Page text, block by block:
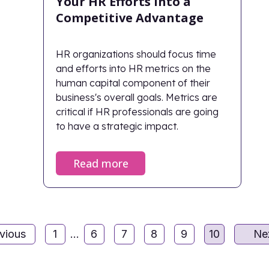
Competitive Advantage
HR organizations should focus time
and efforts into HR metrics on the
human capital component of their
business's overall goals. Metrics are
critical if HR professionals are going
to have a strategic impact.
Read more
Page
1 ... Page
6 Page
7 Page
8 Page
9 Page
10